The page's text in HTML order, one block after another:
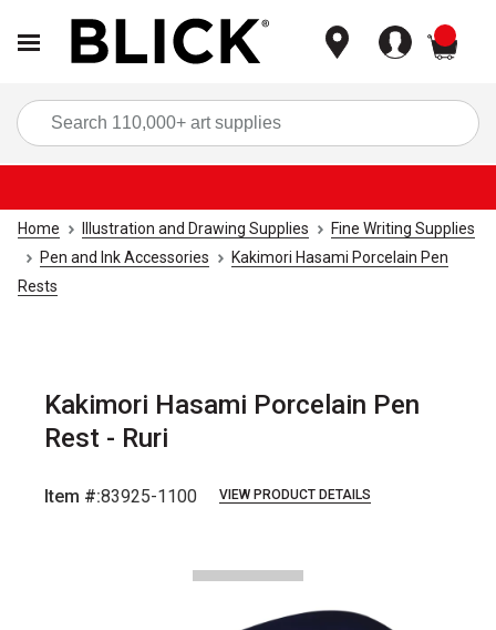
Home Illustration and Drawing Supplies
Fine Writing Supplies
Pen and Ink Accessories
Kakimori Hasami Porcelain Pen
Rests
Kakimori Hasami Porcelain Pen
Rest - Ruri
Item #:83925-1100 VIEW PRODUCT DETAILS